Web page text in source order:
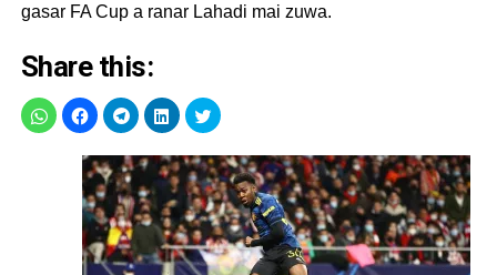
gasar FA Cup a ranar Lahadi mai zuwa.
Share this: